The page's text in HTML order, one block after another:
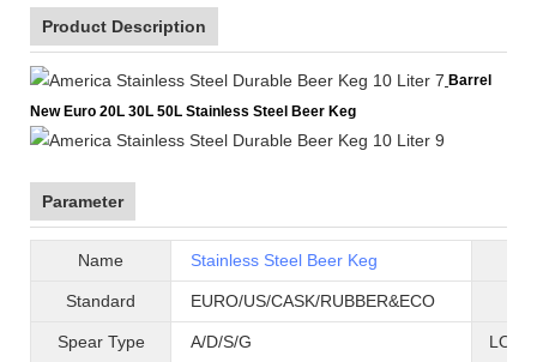
Product Description
Barrel
New Euro 20L 30L 50L Stainless Steel Beer Keg
Parameter
Name Stainless Steel Beer Keg
Standard EURO/US/CASK/RUBBER&ECO
Spear Type A/D/S/G